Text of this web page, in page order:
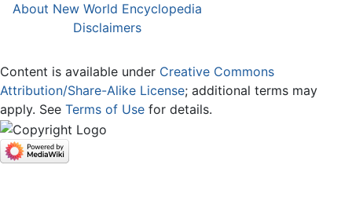
About New World Encyclopedia
Disclaimers
Content is available under Creative Commons
Attribution/Share-Alike License; additional terms may
apply. See Terms of Use for details.